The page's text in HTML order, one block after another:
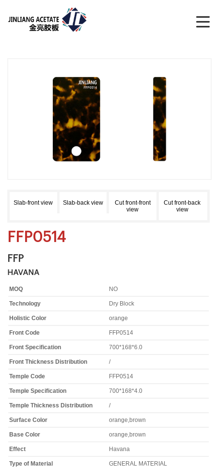
Slab-front view Slab-back view
Cut front-front
view
Cut front-back
view
FFP0514
FFP
HAVANA
MOQ NO
Technology Dry Block
Holistic Color orange
Front Code FFP0514
Front Specification 700*168*6.0
Front Thickness Distribution /
Temple Code FFP0514
Temple Specification 700*168*4.0
Temple Thickness Distribution /
Surface Color orange,brown
Base Color orange,brown
Effect Havana
Type of Material GENERAL MATERIAL